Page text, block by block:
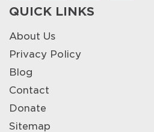
QUICK LINKS
About Us
Privacy Policy
Blog
Contact
Donate
Sitemap